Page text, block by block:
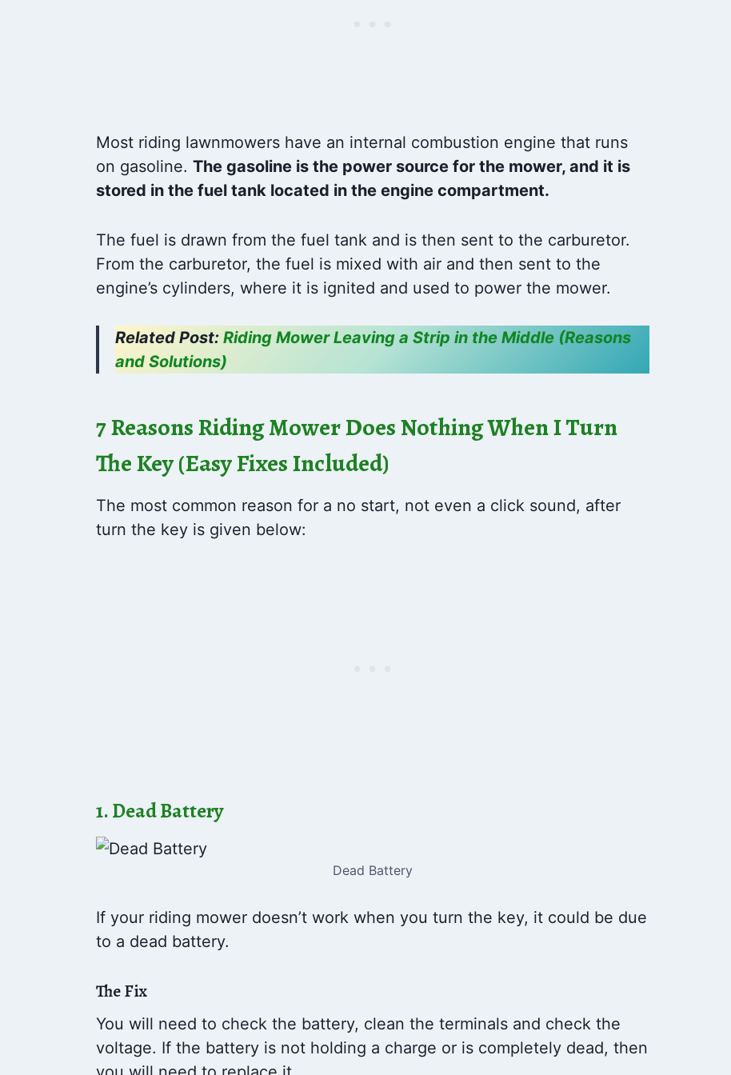
AYP & HUSQVARNA :
Compatible With AYP:
163968, 175442,
Most riding lawnmowers have an internal combustion engine that runs
on gasoline.The gasoline is the power source for the mower, and it is
stored in the fuel tank located in the engine compartment.
The fuel is drawn from the fuel tank and is then sent to the carburetor.
From the carburetor, the fuel is mixed with air and then sent to the
engine’s cylinders, where it is ignited and used to power the mower.
Related Post:Riding Mower Leaving a Strip in the Middle (Reasons
and Solutions)
7 Reasons Riding Mower Does Nothing When I Turn
The Key (Easy Fixes Included)
The most common reason for a no start, not even a click sound, after
turn the key is given below:
1. Dead Battery
Dead Battery
If your riding mower doesn’t work when you turn the key, it could be due
to a dead battery.
The Fix
You will need to check the battery, clean the terminals and check the
voltage. If the battery is not holding a charge or is completely dead, then